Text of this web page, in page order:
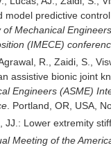
model predictive
of Mechanical
(IMECE)
R., Zaidi, S.,
assistive bionic joint
Engineers (ASME)
. Portland, OR, USA,
JJ.: Lower extremity
Meeting of the